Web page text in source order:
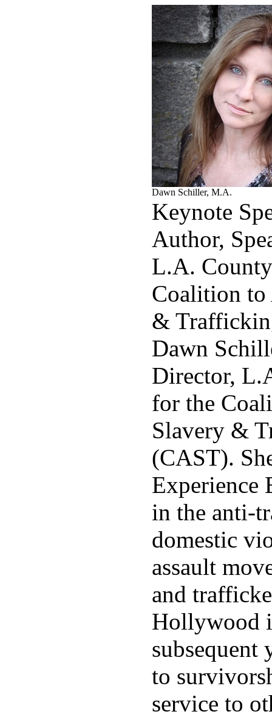
Dawn Schiller, M.A.
Keynote
Author,
L.A.
Coalition
&
Dawn
Director,
for the
Slavery &
(CAST).
Experience
in the anti-
domestic
assault
and
Hollywood
subsequent
to
service to